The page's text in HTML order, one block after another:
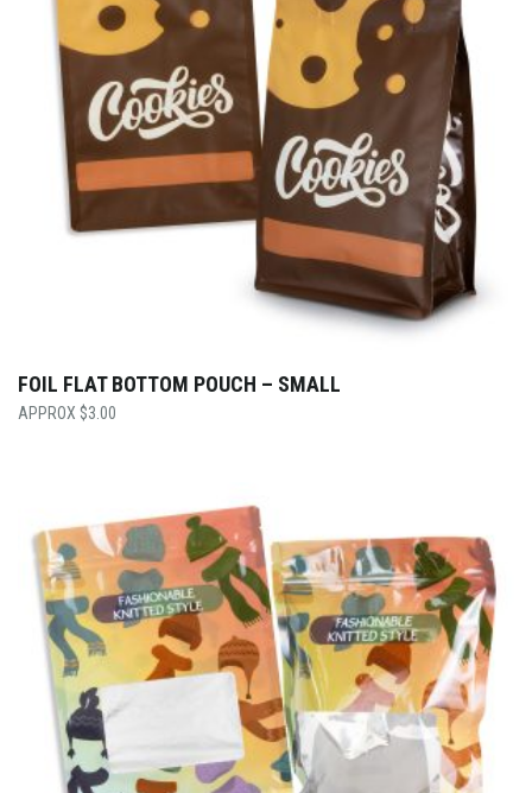
FOIL FLAT BOTTOM POUCH – SMALL
$3.00